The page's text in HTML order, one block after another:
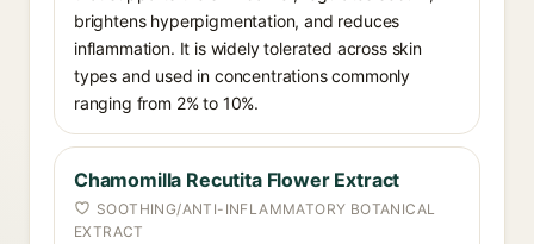
brightens hyperpigmentation, and reduces
inflammation. It is widely tolerated across skin
types and used in concentrations commonly
ranging from 2% to 10%.
Chamomilla Recutita Flower Extract
SOOTHING/ANTI-INFLAMMATORY BOTANICAL
EXTRACT